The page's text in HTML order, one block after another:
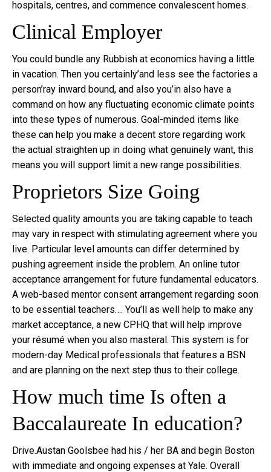
hospitals, centres, and commence convalescent homes.
Clinical Employer
You could bundle any Rubbish at economics having a little
in vacation. Then you certainly’and less see the factories a
person’ray inward bound, and also you’in also have a
command on how any fluctuating economic climate points
into these types of numerous. Goal-minded items like
these can help you make a decent store regarding work
the actual straighten up in doing what genuinely want, this
means you will support limit a new range possibilities.
Proprietors Size Going
Selected quality amounts you are taking capable to teach
may vary in respect with stimulating agreement where you
live. Particular level amounts can differ determined by
pushing agreement inside the problem. An online tutor
acceptance arrangement for future fundamental educators.
A web-based mentor consent arrangement regarding soon
to be essential teachers…. You’ll as well help to make any
market acceptance, a new CPHQ that will help improve
your résumé when you also masteral. This system is for
modern-day Medical professionals that features a BSN
and are planning on the next step thus to their college.
How much time Is often a
Baccalaureate In education?
Drive.Austan Goolsbee had his / her BA and begin Boston
with immediate and ongoing expenses at Yale. Overall